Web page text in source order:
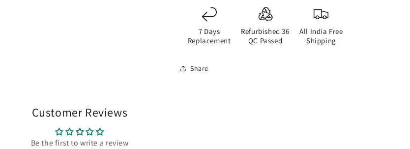
7 Days
Replacement
Refurbished 36
QC Passed
All India Free
Shipping
Share
Customer Reviews
Be the first to write a review